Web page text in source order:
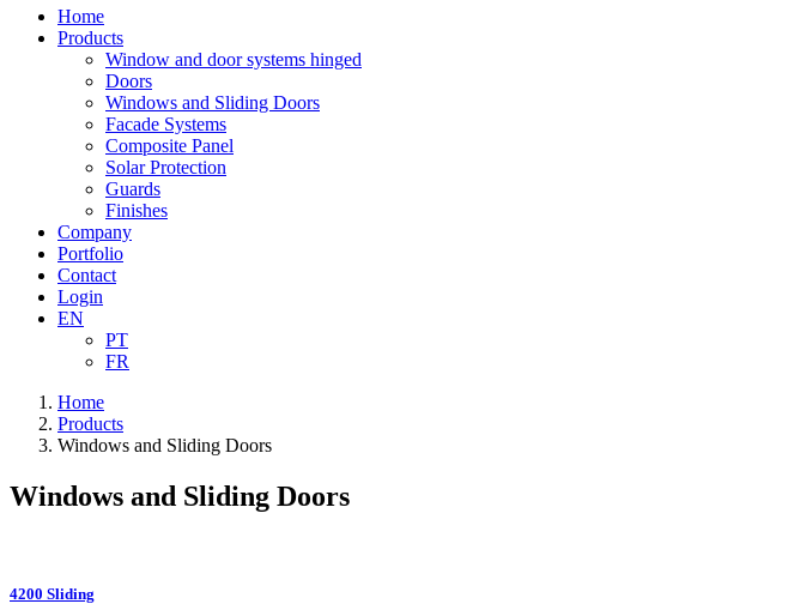
Home
Products
Window and door systems hinged
Doors
Windows and Sliding Doors
Facade Systems
Composite Panel
Solar Protection
Guards
Finishes
Company
Portfolio
Contact
Login
EN
PT
FR
Home
Products
Windows and Sliding Doors
Windows and Sliding Doors
4200 Sliding